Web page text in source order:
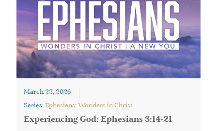
March 22, 2026
Series:Ephesians: Wonders in Christ
Experiencing God: Ephesians 3:14-21